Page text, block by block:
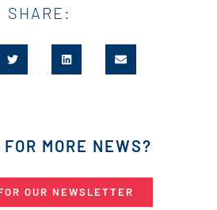
SHARE:
FOR MORE NEWS?
OUR NEWSLETTER